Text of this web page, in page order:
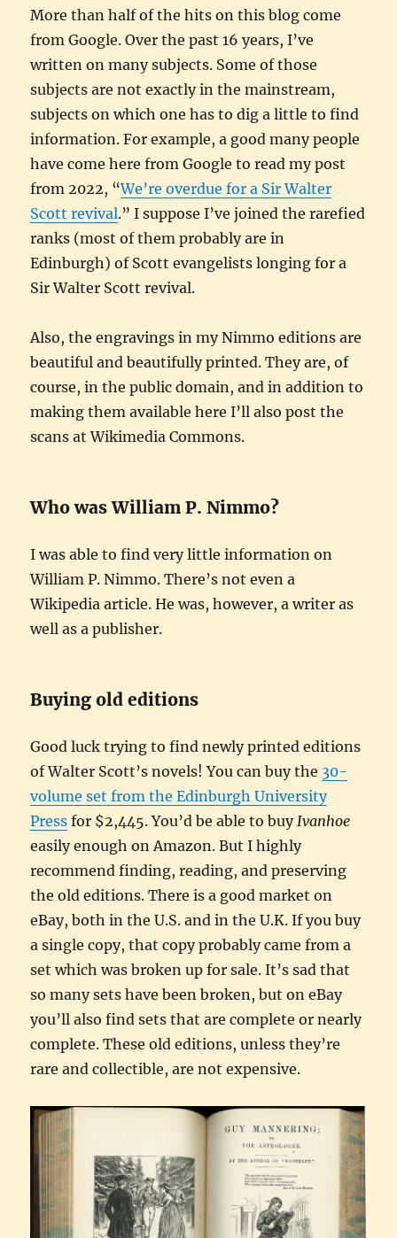
More than half of the hits on this blog come
from Google. Over the past 16 years, I’ve
written on many subjects. Some of those
subjects are not exactly in the mainstream,
subjects on which one has to dig a little to find
information. For example, a good many people
have come here from Google to read my post
from 2022, “We’re overdue for a Sir Walter
Scott revival.” I suppose I’ve joined the rarefied
ranks (most of them probably are in
Edinburgh) of Scott evangelists longing for a
Sir Walter Scott revival.
Also, the engravings in my Nimmo editions are
beautiful and beautifully printed. They are, of
course, in the public domain, and in addition to
making them available here I’ll also post the
scans at Wikimedia Commons.
Who was William P. Nimmo?
I was able to find very little information on
William P. Nimmo. There’s not even a
Wikipedia article. He was, however, a writer as
well as a publisher.
Buying old editions
Good luck trying to find newly printed editions
of Walter Scott’s novels! You can buy the 30-
volume set from the Edinburgh University
Press for $2,445. You’d be able to buyIvanhoe
easily enough on Amazon. But I highly
recommend finding, reading, and preserving
the old editions. There is a good market on
eBay, both in the U.S. and in the U.K. If you buy
a single copy, that copy probably came from a
set which was broken up for sale. It’s sad that
so many sets have been broken, but on eBay
you’ll also find sets that are complete or nearly
complete. These old editions, unless they’re
rare and collectible, are not expensive.